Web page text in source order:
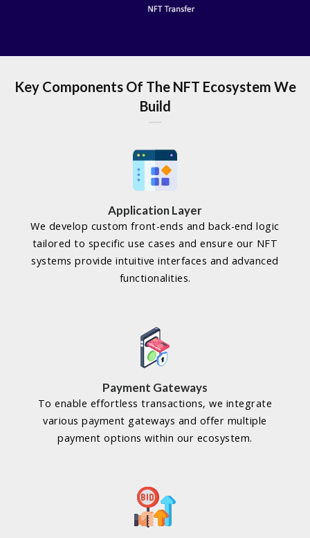
Key Components Of The NFT Ecosystem We
Build
Application Layer
We develop custom front-ends and back-end logic
tailored to specific use cases and ensure our NFT
systems provide intuitive interfaces and advanced
functionalities.
Payment Gateways
To enable effortless transactions, we integrate
various payment gateways and offer multiple
payment options within our ecosystem.